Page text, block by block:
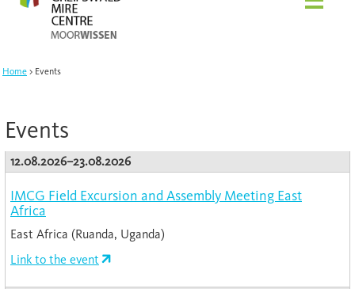
Home Events
Events
12.08.2026–23.08.2026
IMCG Field Excursion and Assembly Meeting East
Africa
East Africa (Ruanda, Uganda)
Link to the event